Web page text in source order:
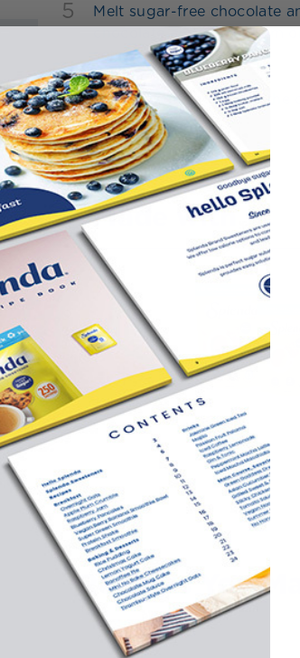
5
Melt sugar-free chocolate
chocolate and place them
sets.
6 Chill in the fridge, until the
Made with
Recipes You